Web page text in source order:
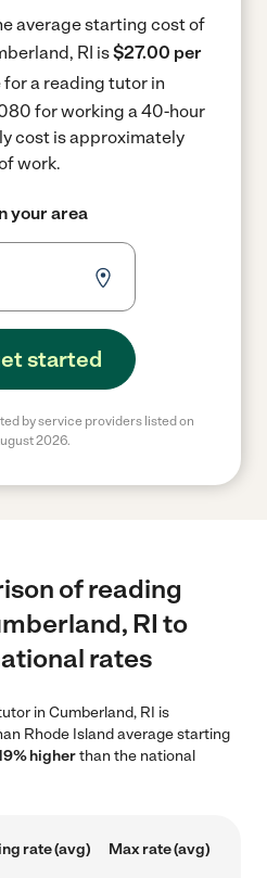
average starting cost of
RI is$27.00 per
a reading tutor in
for working a 40-hour
cost is approximately
work.
your area
started
by service providers listed on
2026.
of reading
RI to
rates
in Cumberland, RI is
Rhode Island average starting
higherthan the national
rate (avg) Max rate (avg)